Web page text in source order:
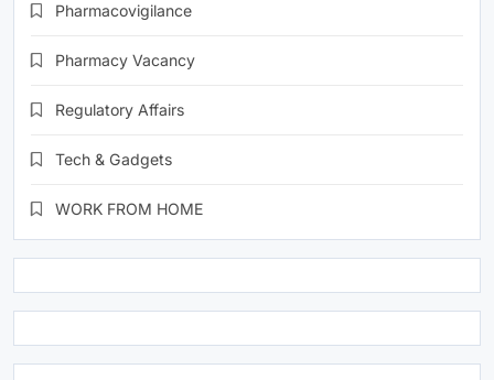
Pharmacovigilance
Pharmacy Vacancy
Regulatory Affairs
Tech & Gadgets
WORK FROM HOME